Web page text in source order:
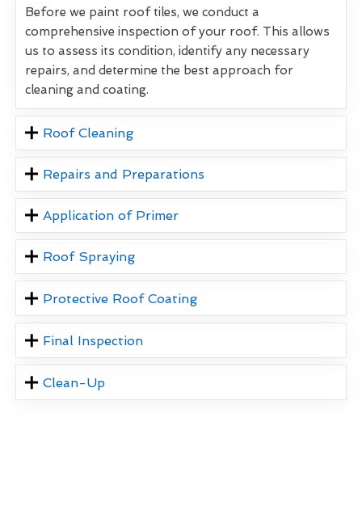
Before we paint roof tiles, we conduct a
comprehensive inspection of your roof. This allows
us to assess its condition, identify any necessary
repairs, and determine the best approach for
cleaning and coating.
Roof Cleaning
Repairs and Preparations
Application of Primer
Roof Spraying
Protective Roof Coating
Final Inspection
Clean-Up